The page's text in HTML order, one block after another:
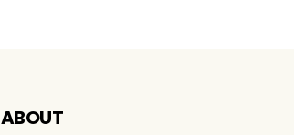
ABOUT